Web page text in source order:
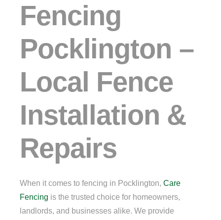
Fencing
Pocklington –
Local Fence
Installation &
Repairs
When it comes to fencing in Pocklington, Care
Fencing is the trusted choice for homeowners,
landlords, and businesses alike. We provide